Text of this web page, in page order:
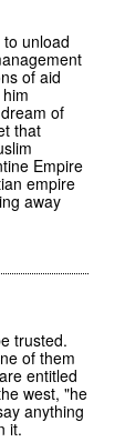
unload
of aid
of
that
Empire
empire
away
trusted.
of them
entitled
west, "he
anything
it.